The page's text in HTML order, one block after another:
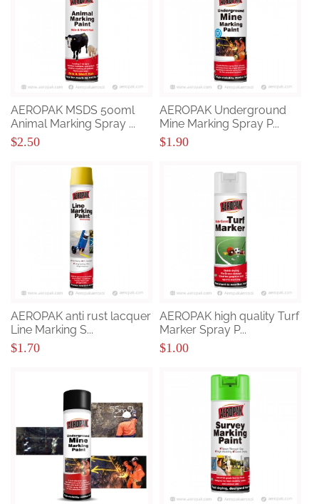
AEROPAK MSDS 500ml
Animal Marking Spray ...
$2.50
AEROPAK Underground
Mine Marking Spray P...
$1.90
AEROPAK anti rust lacquer
Line Marking S...
$1.70
AEROPAK high quality Turf
Marker Spray P...
$1.00